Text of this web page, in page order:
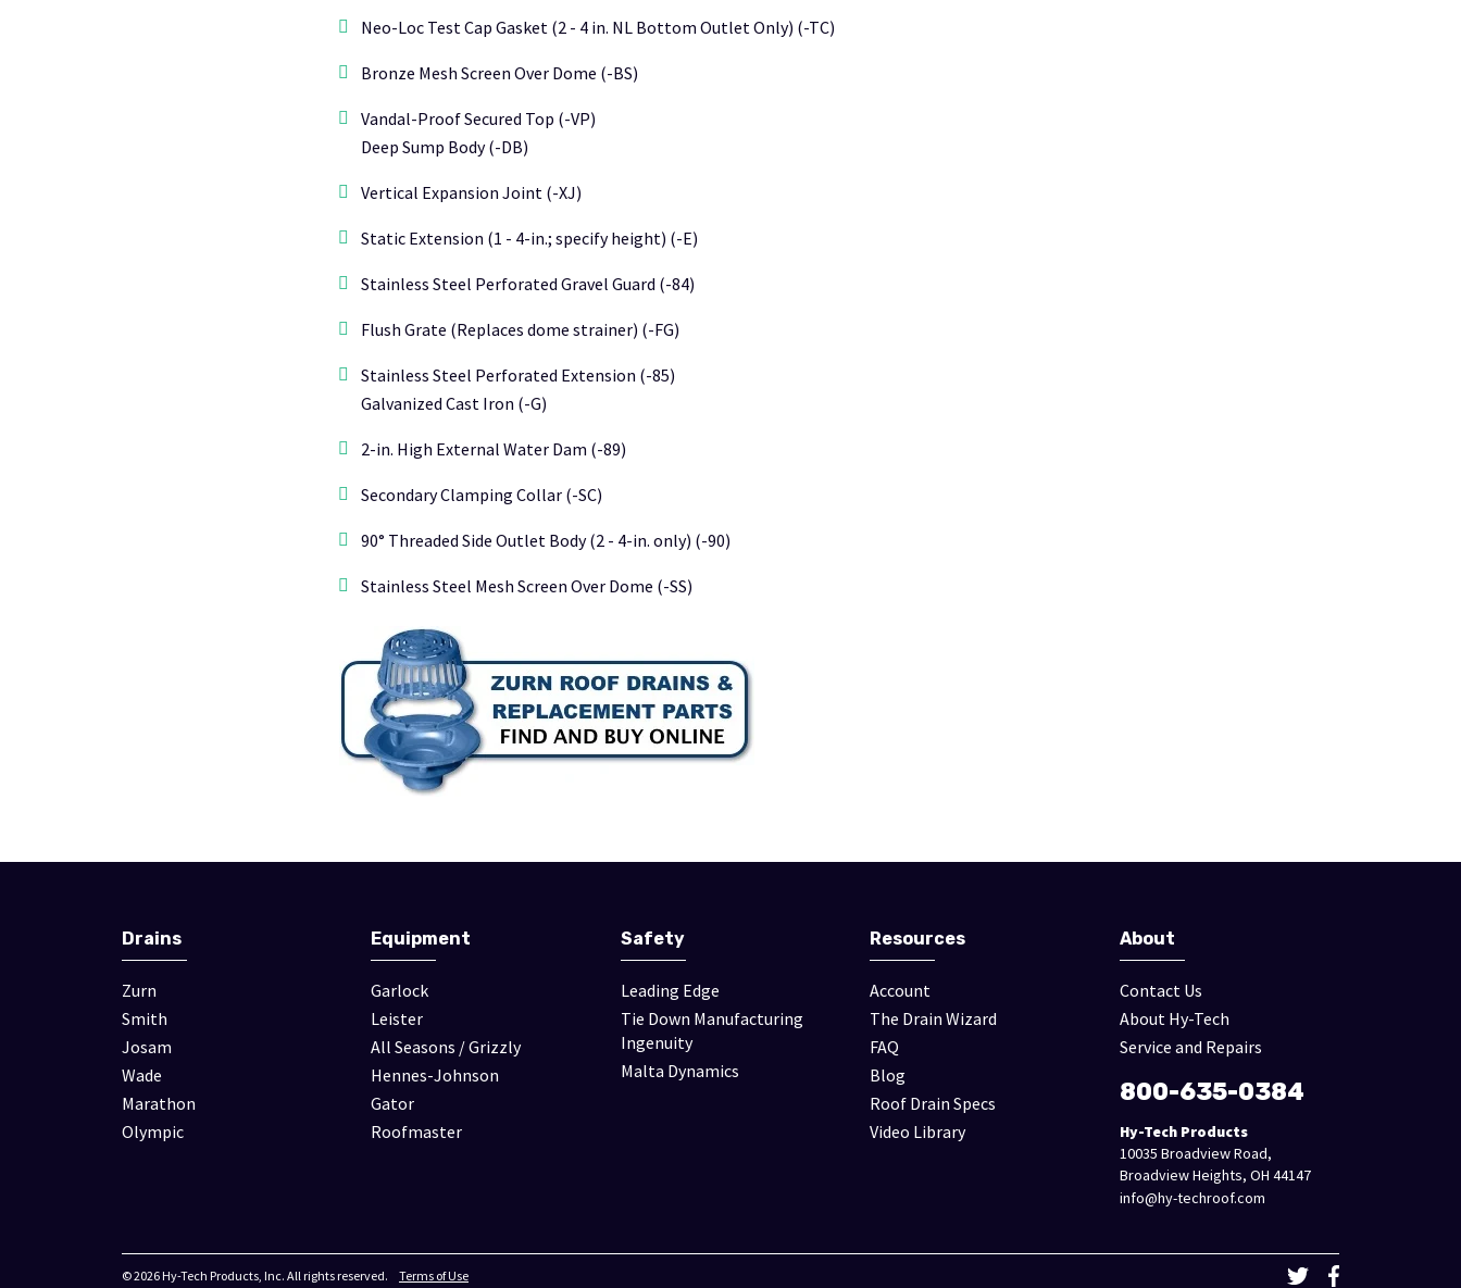
Neo-Loc Test Cap Gasket (2 - 4 in. NL Bottom Outlet Only) (-TC)
Bronze Mesh Screen Over Dome (-BS)
Vandal-Proof Secured Top (-VP)
Deep Sump Body (-DB)
Vertical Expansion Joint (-XJ)
Static Extension (1 - 4-in.; specify height) (-E)
Stainless Steel Perforated Gravel Guard (-84)
Flush Grate (Replaces dome strainer) (-FG)
Stainless Steel Perforated Extension (-85)
Galvanized Cast Iron (-G)
2-in. High External Water Dam (-89)
Secondary Clamping Collar (-SC)
90° Threaded Side Outlet Body (2 - 4-in. only) (-90)
Stainless Steel Mesh Screen Over Dome (-SS)
Drains
Zurn
Smith
Josam
Wade
Marathon
Olympic
Equipment
Garlock
Leister
All Seasons / Grizzly
Hennes-Johnson
Gator
Roofmaster
Safety
Leading Edge
Tie Down Manufacturing
Ingenuity
Malta Dynamics
Resources
Account
The Drain Wizard
FAQ
Blog
Roof Drain Specs
Video Library
About
Contact Us
About Hy-Tech
Service and Repairs
800-635-0384
Hy-Tech Products
10035 Broadview Road,
Broadview Heights, OH 44147
info@hy-techroof.com
© 2026 Hy-Tech Products, Inc. All rights reserved. Terms of Use